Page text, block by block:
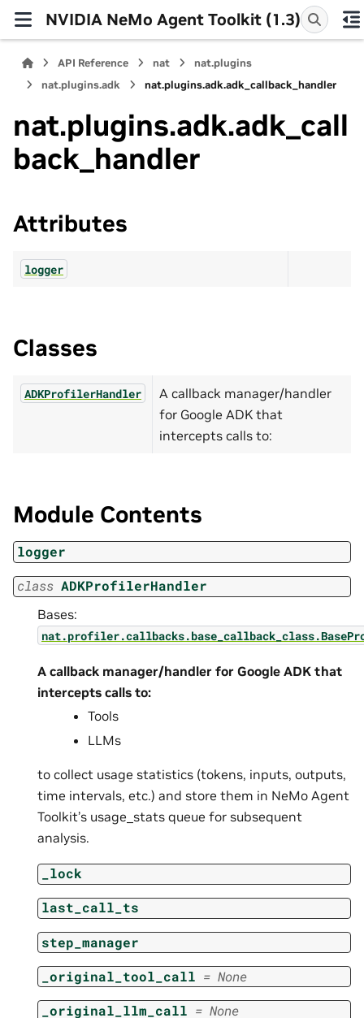
NVIDIA NeMo Agent Toolkit (1.3)
API Reference nat
nat.plugins
nat.plugins.adk
nat.plugins.adk.adk_callback_handler
nat.plugins.adk.adk_call
back_handler
Attributes
logger
Classes
ADKProfilerHandler
A callback manager/handler
for Google ADK that
intercepts calls to:
Module Contents
logger
class ADKProfilerHandler
Bases:
A callback manager/handler for Google ADK that
intercepts calls to:
Tools
LLMs
to collect usage statistics (tokens, inputs, outputs,
time intervals, etc.) and store them in NeMo Agent
Toolkit’s usage_stats queue for subsequent
analysis.
_lock
last_call_ts
step_manager
_original_tool_call = None
_original_llm_call = None